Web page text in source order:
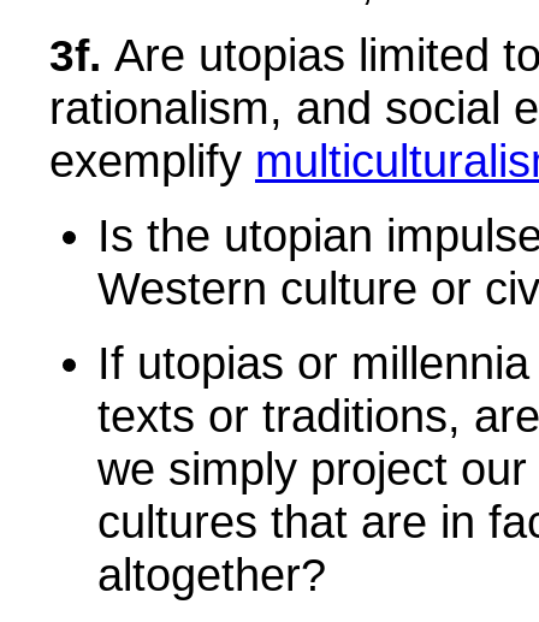
3f. Are utopias limited
rationalism, and social
exemplify
Is the utopian
Western culture or
If utopias or
texts or traditions,
we simply project
cultures that are in
altogether?